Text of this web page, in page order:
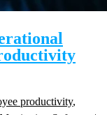
productivity,